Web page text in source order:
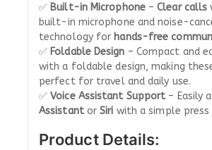
✅ Built-in Microphone–Clear calls
built-in microphone and noise-
technology for hands-free
✅ Foldable Design – Compact and
with a foldable design, making
perfect for travel and daily use.
✅Voice Assistant Support – Easily
AssistantorSiri with a simple
Product Details: